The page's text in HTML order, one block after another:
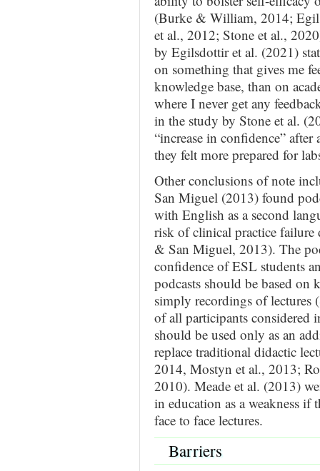
(Burke & William, 2014;
et al., 2012; Stone et al.,
by Egilsdottir et al. (2021)
on something that gives me
knowledge base, than on
where I never get any
in the study by Stone et al.
“increase in confidence” after
they felt more prepared for
Other conclusions of note
San Miguel (2013) found
with English as a second
risk of clinical practice
& San Miguel, 2013). The
confidence of ESL students
podcasts should be based
simply recordings of lectures
of all participants considered
should be used only as an
replace traditional didactic
2014, Mostyn et al., 2013;
2010). Meade et al. (2013)
in education as a weakness
face to face lectures.
Barriers